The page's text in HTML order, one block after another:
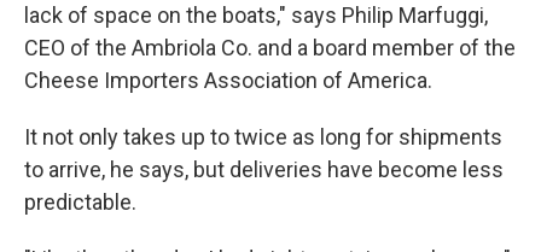
lack of space on the boats," says Philip Marfuggi,
CEO of the Ambriola Co. and a board member of the
Cheese Importers Association of America.
It not only takes up to twice as long for shipments
to arrive, he says, but deliveries have become less
predictable.